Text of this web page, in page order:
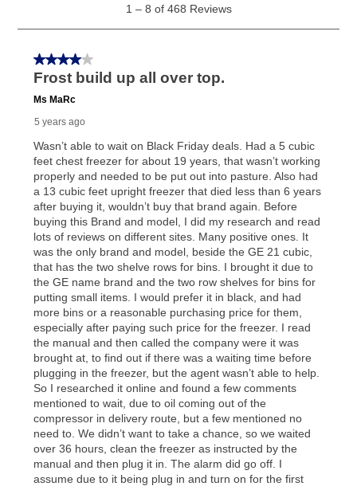
What is Aaron's return policy?
your local store to schedule a time for return or pick-
up as stated in your agreement. However, you will not
receive a refund. But don’t forget about our lifetime
merchandise. Lawn equipment, seasonal items, and
special order merchandise are excluded from the
lifetime reinstatement benefit. See a store associate
for complete details.